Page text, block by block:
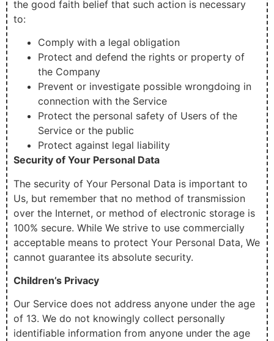
the good faith belief that such action is necessary
to:
Comply with a legal obligation
Protect and defend the rights or property of
the Company
Prevent or investigate possible wrongdoing in
connection with the Service
Protect the personal safety of Users of the
Service or the public
Protect against legal liability
Security of Your Personal Data
The security of Your Personal Data is important to
Us, but remember that no method of transmission
over the Internet, or method of electronic storage is
100% secure. While We strive to use commercially
acceptable means to protect Your Personal Data, We
cannot guarantee its absolute security.
Children’s Privacy
Our Service does not address anyone under the age
of 13. We do not knowingly collect personally
identifiable information from anyone under the age